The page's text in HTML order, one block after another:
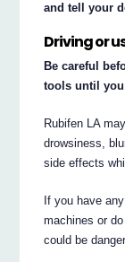
and tell your
Driving or
Be careful
tools until you
Rubifen LA
drowsiness,
side effects
If you have
machines or
could be